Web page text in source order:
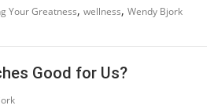
Your Greatness,wellness,Wendy Bjork
Good for Us?